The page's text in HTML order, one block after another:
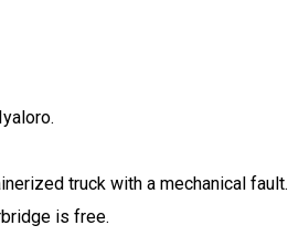
truck with a mechanical fault.
is free.